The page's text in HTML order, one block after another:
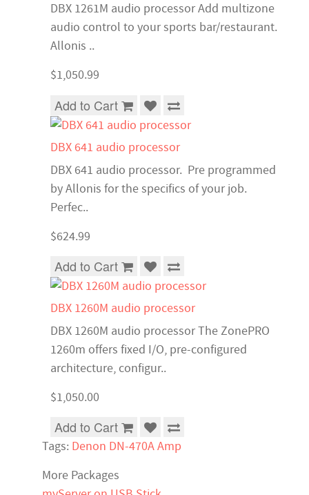
DBX 1261M audio processor Add multizone
audio control to your sports bar/restaurant.
Allonis ..
$1,050.99
Add to Cart
DBX 641 audio processor
DBX 641 audio processor. Pre programmed
by Allonis for the specifics of your job.
Perfec..
$624.99
Add to Cart
DBX 1260M audio processor
DBX 1260M audio processor The ZonePRO
1260m offers fixed I/O, pre-configured
architecture, configur..
$1,050.00
Add to Cart
Tags: Denon DN-470A Amp
More Packages